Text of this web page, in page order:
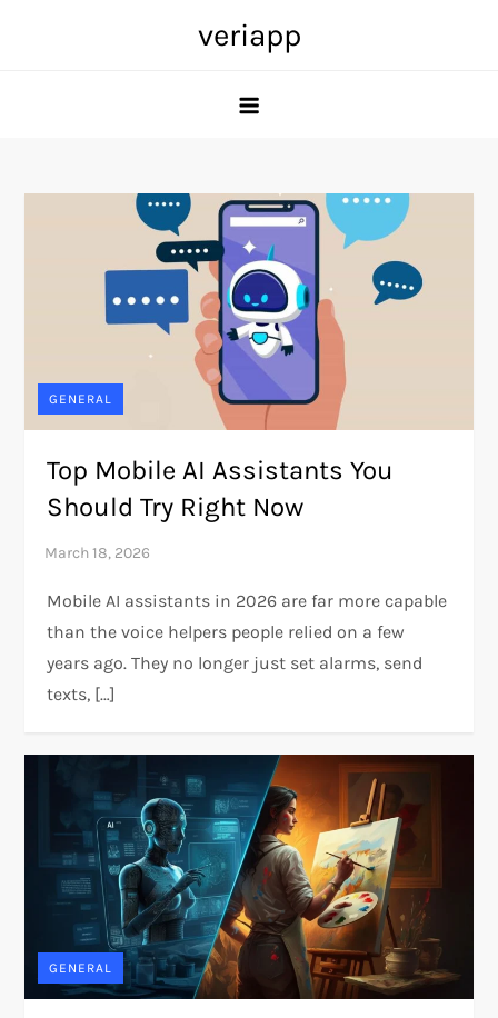
veriapp
GENERAL
Top Mobile AI Assistants You
Should Try Right Now
Mobile AI assistants in 2026 are far more capable
than the voice helpers people relied on a few
years ago. They no longer just set alarms, send
texts, […]
GENERAL